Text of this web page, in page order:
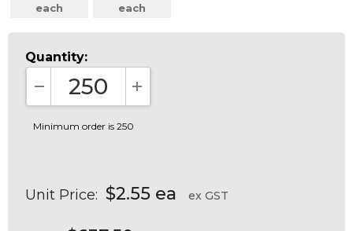
each
each
Quantity:
DECREASE QUANTITY:INCREASE QUANTITY:
Minimum order is 250
Unit Price: $2.55 ea ex GST